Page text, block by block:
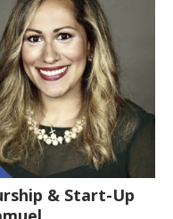
& Start-Up